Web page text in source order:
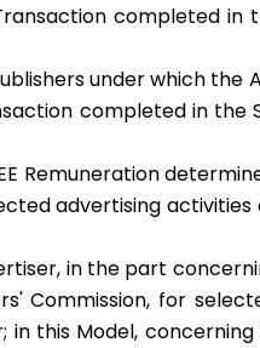
completed
under which the
completed in the
Remuneration
advertising
in the part
Commission, for
this Model, concerning